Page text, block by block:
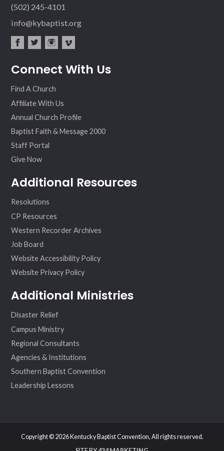
(502) 245-4101
info@kybaptist.org
ebo ter
agr
eo
Connect With Us
Find A Church
Affiliate With Us
Annual Church Profile
Baptist Faith & Message 2000
Staff Portal
Give Now
Additional Resources
Resolutions
CP Resources
Western Recorder Archives
Job Board
Website Accessibility Policy
Website Privacy Policy
Additional Ministries
Disaster Relief
Campus Ministry
Regional Consultants
Agencies & Institutions
Southern Baptist Convention
Leadership Lessons
Copyright © 2026 Kentucky Baptist Convention, All rights reserved.